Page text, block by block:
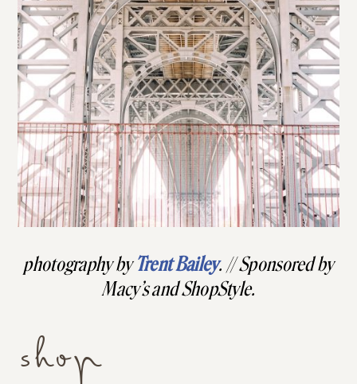
photography byTrent Bailey. // Sponsored by
Macy’s and ShopStyle.
shop